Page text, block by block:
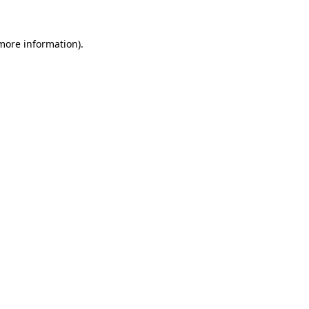
information).